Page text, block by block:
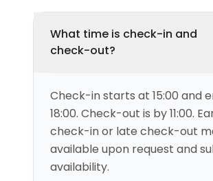
What time is check-in and
check-out?
Check-in starts at 15:00 and
18:00. Check-out is by 11:00.
check-in or late check-out
available upon request and
availability.